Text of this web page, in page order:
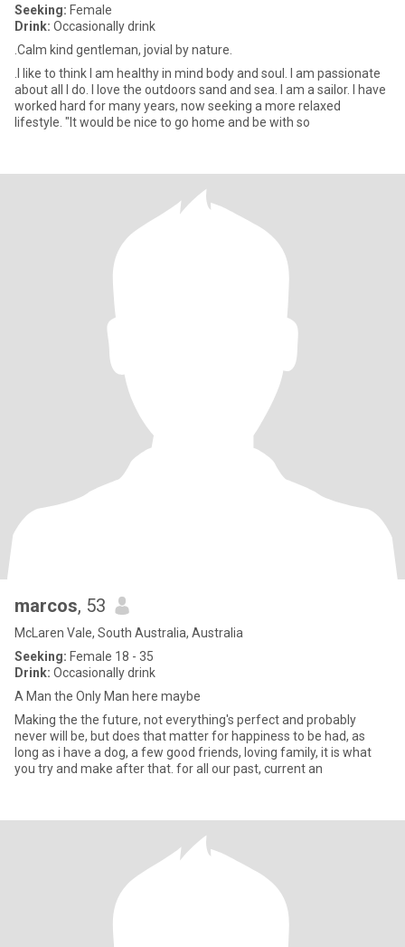
Seeking: Female
Drink: Occasionally drink
.Calm kind gentleman, jovial by nature.
.I like to think I am healthy in mind body and soul. I am passionate
about all I do. I love the outdoors sand and sea. I am a sailor. I have
worked hard for many years, now seeking a more relaxed
lifestyle. "It would be nice to go home and be with so
marcos, 53
McLaren Vale, South Australia, Australia
Seeking: Female 18 - 35
Drink: Occasionally drink
A Man the Only Man here maybe
Making the the future, not everything's perfect and probably
never will be, but does that matter for happiness to be had, as
long as i have a dog, a few good friends, loving family, it is what
you try and make after that. for all our past, current an